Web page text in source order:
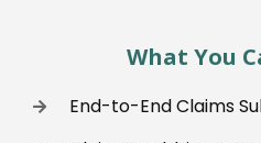
What You
End-to-End Claims